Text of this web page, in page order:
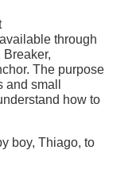
through
Breaker,
The purpose
small
how to
boy, Thiago, to